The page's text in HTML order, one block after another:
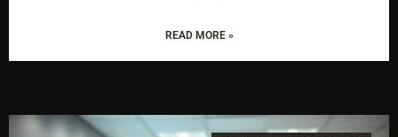
READ MORE »